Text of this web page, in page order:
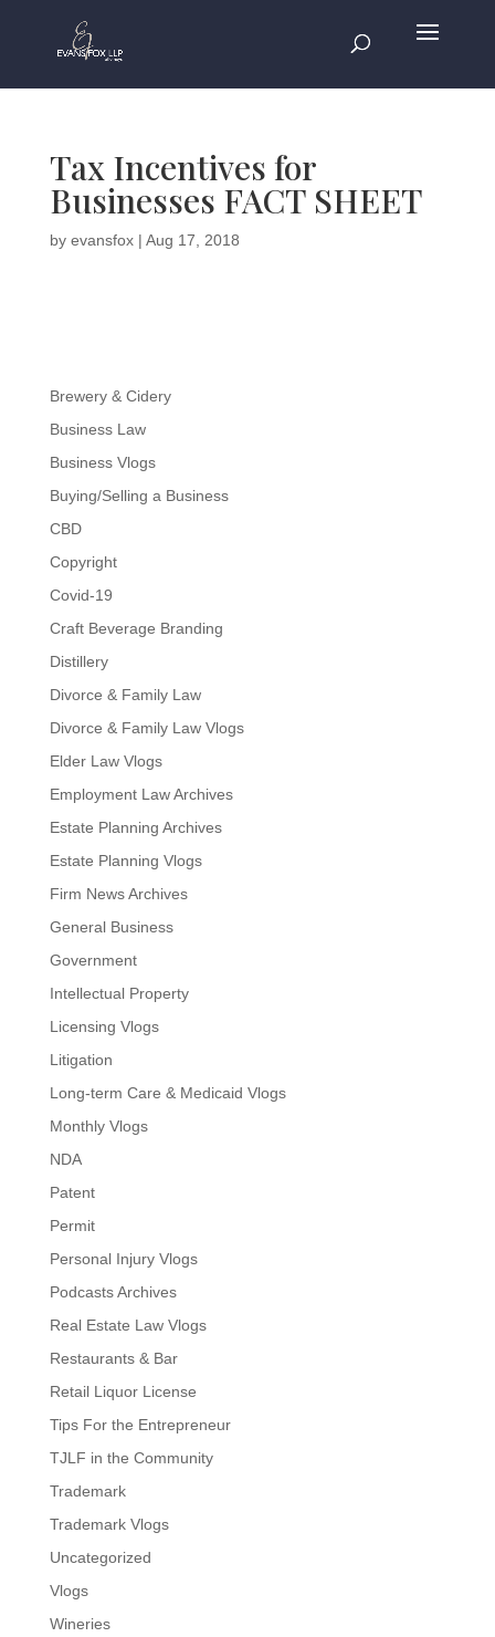
Tax Incentives for
Businesses FACT SHEET
by evansfox| Aug 17, 2018
Brewery & Cidery
Business Law
Business Vlogs
Buying/Selling a Business
CBD
Copyright
Covid-19
Craft Beverage Branding
Distillery
Divorce & Family Law
Divorce & Family Law Vlogs
Elder Law Vlogs
Employment Law Archives
Estate Planning Archives
Estate Planning Vlogs
Firm News Archives
General Business
Government
Intellectual Property
Licensing Vlogs
Litigation
Long-term Care & Medicaid Vlogs
Monthly Vlogs
NDA
Patent
Permit
Personal Injury Vlogs
Podcasts Archives
Real Estate Law Vlogs
Restaurants & Bar
Retail Liquor License
Tips For the Entrepreneur
TJLF in the Community
Trademark
Trademark Vlogs
Uncategorized
Vlogs
Wineries